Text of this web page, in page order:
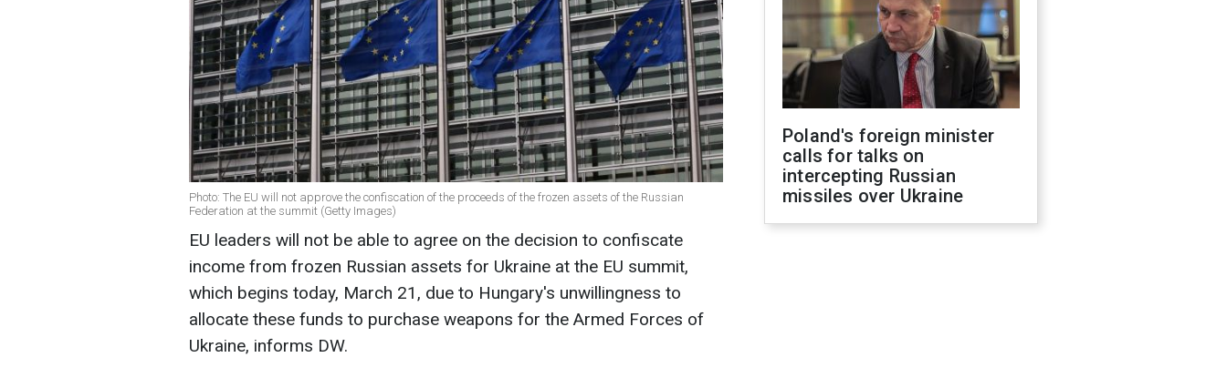
Photo: The EU will not approve the confiscation of the proceeds of the frozen assets of the Russian
Federation at the summit (Getty Images)
EU leaders will not be able to agree on the decision to confiscate
income from frozen Russian assets for Ukraine at the EU summit,
which begins today, March 21, due to Hungary's unwillingness to
allocate these funds to purchase weapons for the Armed Forces of
Ukraine, informs DW.
Poland's foreign minister
calls for talks on
intercepting Russian
missiles over Ukraine